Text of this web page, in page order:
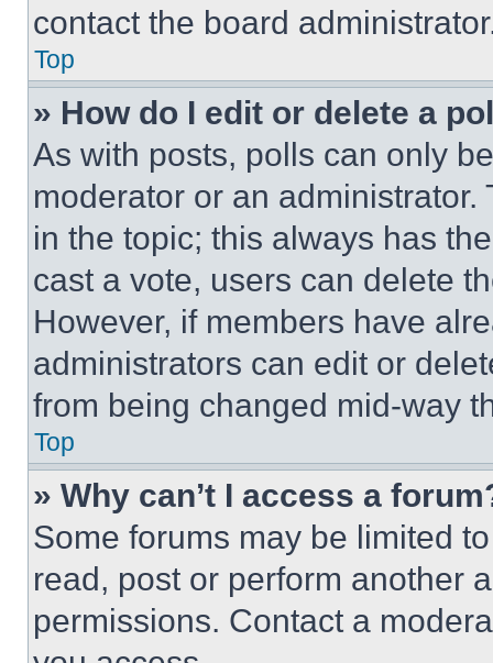
contact the board
Top
» How do I edit or delete a
As with posts, polls can only
moderator or an
in the topic; this always has
cast a vote, users can delete
However, if members have
administrators can edit or
from being changed mid-way
Top
» Why can’t I access a
Some forums may be limited
read, post or perform another
permissions. Contact a